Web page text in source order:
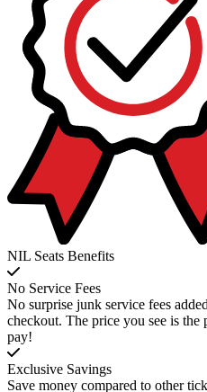
NIL Seats Benefits
No Service Fees
No surprise junk service fees
checkout. The price you see is the
pay!
Exclusive Savings
Save money compared to other